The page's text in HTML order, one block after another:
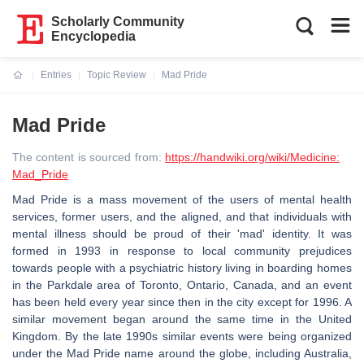
Scholarly Community
Encyclopedia
Entries
Topic Review
Mad Pride
Mad Pride
The content is sourced from: https://handwiki.org/wiki/Medicine:
Mad_Pride
Mad Pride is a mass movement of the users of mental health
services, former users, and the aligned, and that individuals with
mental illness should be proud of their 'mad' identity. It was
formed in 1993 in response to local community prejudices
towards people with a psychiatric history living in boarding homes
in the Parkdale area of Toronto, Ontario, Canada, and an event
has been held every year since then in the city except for 1996. A
similar movement began around the same time in the United
Kingdom. By the late 1990s similar events were being organized
under the Mad Pride name around the globe, including Australia,